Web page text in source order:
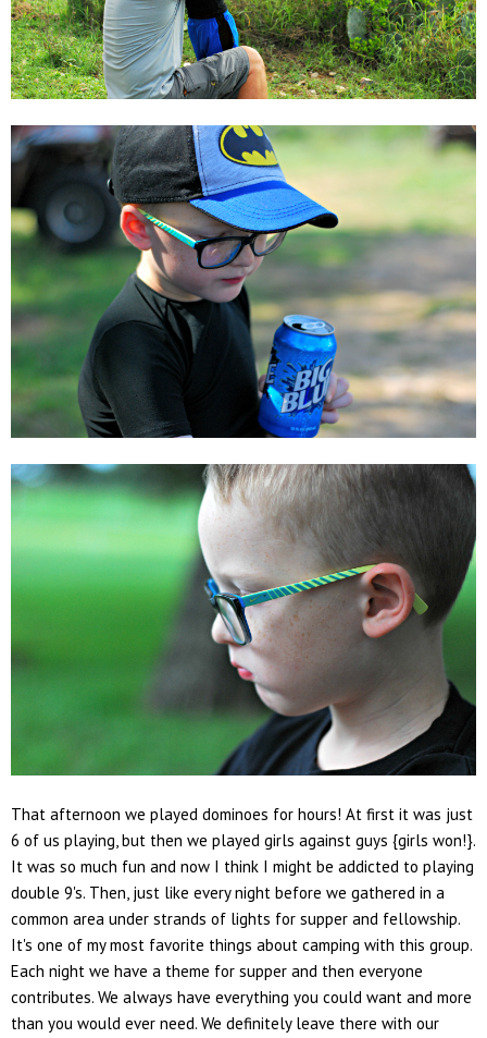
That afternoon we played dominoes for hours! At first it was just
6 of us playing, but then we played girls against guys {girls won!}.
It was so much fun and now I think I might be addicted to playing
double 9's. Then, just like every night before we gathered in a
common area under strands of lights for supper and fellowship.
It's one of my most favorite things about camping with this group.
Each night we have a theme for supper and then everyone
contributes. We always have everything you could want and more
than you would ever need. We definitely leave there with our